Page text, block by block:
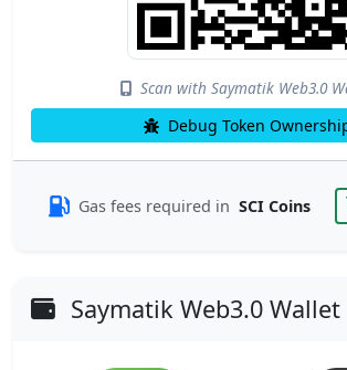
Scan with Saymatik Web3.0
Debug Token
Gas fees required in SCI Coins
Saymatik Web3.0 Wallet